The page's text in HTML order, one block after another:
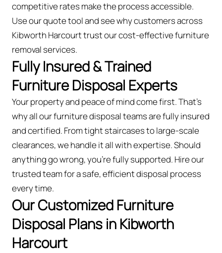
competitive rates make the process accessible.
Use our quote tool and see why customers across
Kibworth Harcourt trust our cost-effective furniture
removal services.
Fully Insured & Trained
Furniture Disposal Experts
Your property and peace of mind come first. That’s
why all our furniture disposal teams are fully insured
and certified. From tight staircases to large-scale
clearances, we handle it all with expertise. Should
anything go wrong, you're fully supported. Hire our
trusted team for a safe, efficient disposal process
every time.
Our Customized Furniture
Disposal Plans in Kibworth
Harcourt